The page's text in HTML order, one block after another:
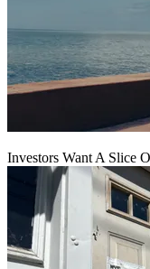
Investors Want A Slice